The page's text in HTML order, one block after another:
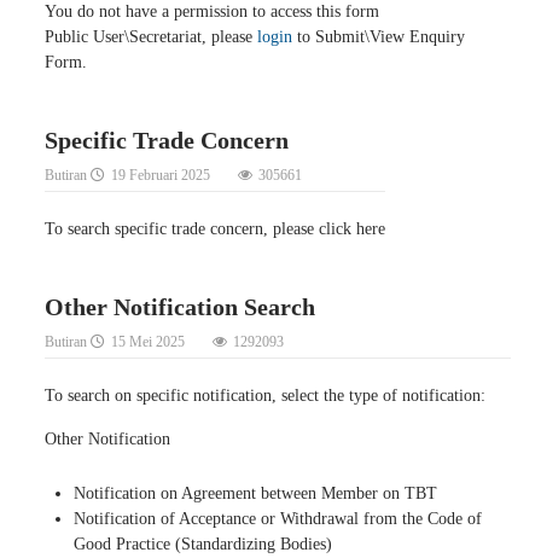
You do not have a permission to access this form
Public User\Secretariat, please login to Submit\View Enquiry
Form.
Specific Trade Concern
Butiran 19 Februari 2025 305661
To search specific trade concern, please click here
Other Notification Search
Butiran 15 Mei 2025 1292093
To search on specific notification, select the type of notification:
Other Notification
Notification on Agreement between Member on TBT
Notification of Acceptance or Withdrawal from the Code of
Good Practice (Standardizing Bodies)